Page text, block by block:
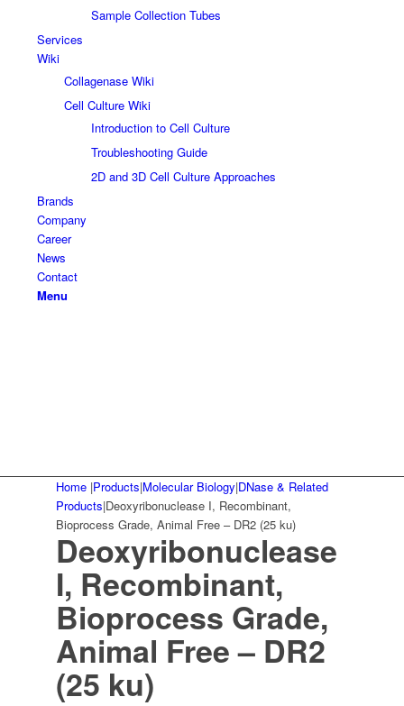
Sample Collection Tubes
Services
Wiki
Collagenase Wiki
Cell Culture Wiki
Introduction to Cell Culture
Troubleshooting Guide
2D and 3D Cell Culture Approaches
Brands
Company
Career
News
Contact
Menu
Home |Products|Molecular Biology|DNase & Related
Products|Deoxyribonuclease I, Recombinant,
Bioprocess Grade, Animal Free – DR2 (25 ku)
Deoxyribonuclease
I, Recombinant,
Bioprocess Grade,
Animal Free – DR2
(25 ku)